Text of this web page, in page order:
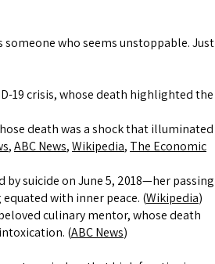
who seems unstoppable. Just
19 crisis, whose death highlighted the
death was a shock that illuminated
,ABC News,Wikipedia, The Economic
suicide on June 5, 2018—her passing
with inner peace. (Wikipedia)
culinary mentor, whose death
(ABC News)